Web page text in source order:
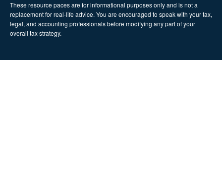
These resource paces are for informational purposes only and is not a
replacement for real-life advice. You are encouraged to speak with your tax,
legal, and accounting professionals before modifying any part of your
overall tax strategy.